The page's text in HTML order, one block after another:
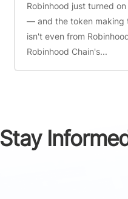
Robinhood just turned
— and the token making
isn't even from
Robinhood Chain's...
Stay